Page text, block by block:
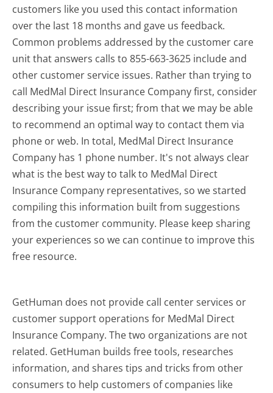
customers like you used this contact information
over the last 18 months and gave us feedback.
Common problems addressed by the customer care
unit that answers calls to 855-663-3625 include and
other customer service issues. Rather than trying to
call MedMal Direct Insurance Company first, consider
describing your issue first; from that we may be able
to recommend an optimal way to contact them via
phone or web. In total, MedMal Direct Insurance
Company has 1 phone number. It's not always clear
what is the best way to talk to MedMal Direct
Insurance Company representatives, so we started
compiling this information built from suggestions
from the customer community. Please keep sharing
your experiences so we can continue to improve this
free resource.
GetHuman does not provide call center services or
customer support operations for MedMal Direct
Insurance Company. The two organizations are not
related. GetHuman builds free tools, researches
information, and shares tips and tricks from other
consumers to help customers of companies like